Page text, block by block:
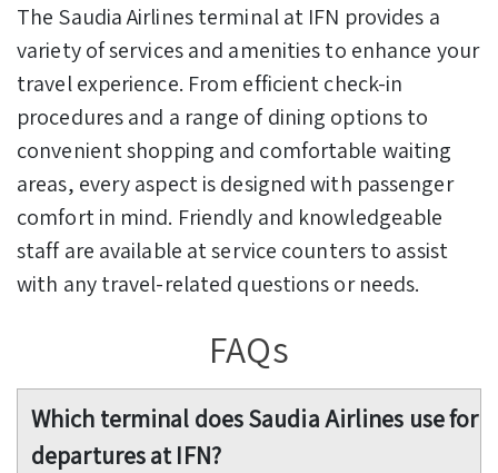
The Saudia Airlines terminal at IFN provides a
variety of services and amenities to enhance your
travel experience. From efficient check-in
procedures and a range of dining options to
convenient shopping and comfortable waiting
areas, every aspect is designed with passenger
comfort in mind. Friendly and knowledgeable
staff are available at service counters to assist
with any travel-related questions or needs.
FAQs
Which terminal does Saudia Airlines use for
departures at IFN?